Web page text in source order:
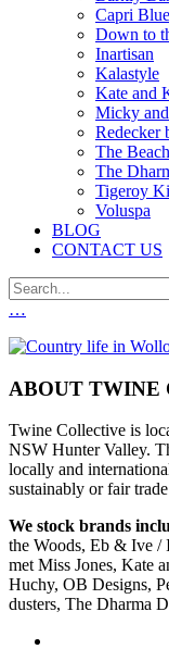
Capri Blue
Down to
Inartisan
Kalastyle
Kate and
Micky
Redecker
The
The
Tigeroy
Voluspa
BLOG
CONTACT US
…
ABOUT TWINE
Twine Collective is
NSW Hunter Valley.
locally and
sustainably or fair
We stock brands
the Woods, Eb & Ive /
met Miss Jones, Kate
Huchy, OB Designs,
dusters, The Dharma